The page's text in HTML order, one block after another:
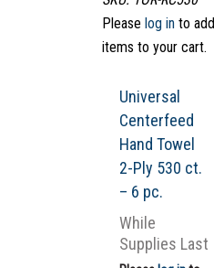
Please log in to add
items to your cart.
Universal
Centerfeed
Hand Towel
2-Ply 530 ct.
– 6 pc.
While
Supplies Last